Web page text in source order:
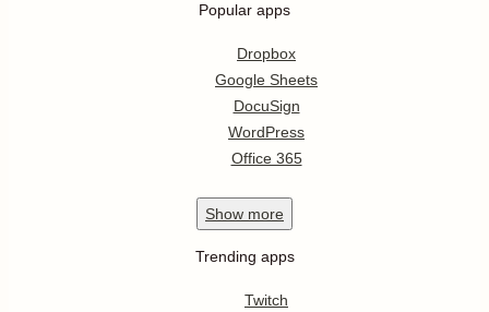
Popular apps
Dropbox
Google Sheets
DocuSign
WordPress
Office 365
Show more
Trending apps
Twitch